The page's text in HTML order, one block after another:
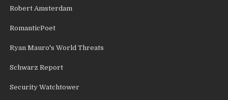
Robert Amsterdam
RomanticPoet
Ryan Mauro's World Threats
Schwarz Report
Security Watchtower